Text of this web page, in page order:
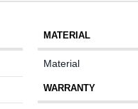
MATERIAL
Material
WARRANTY